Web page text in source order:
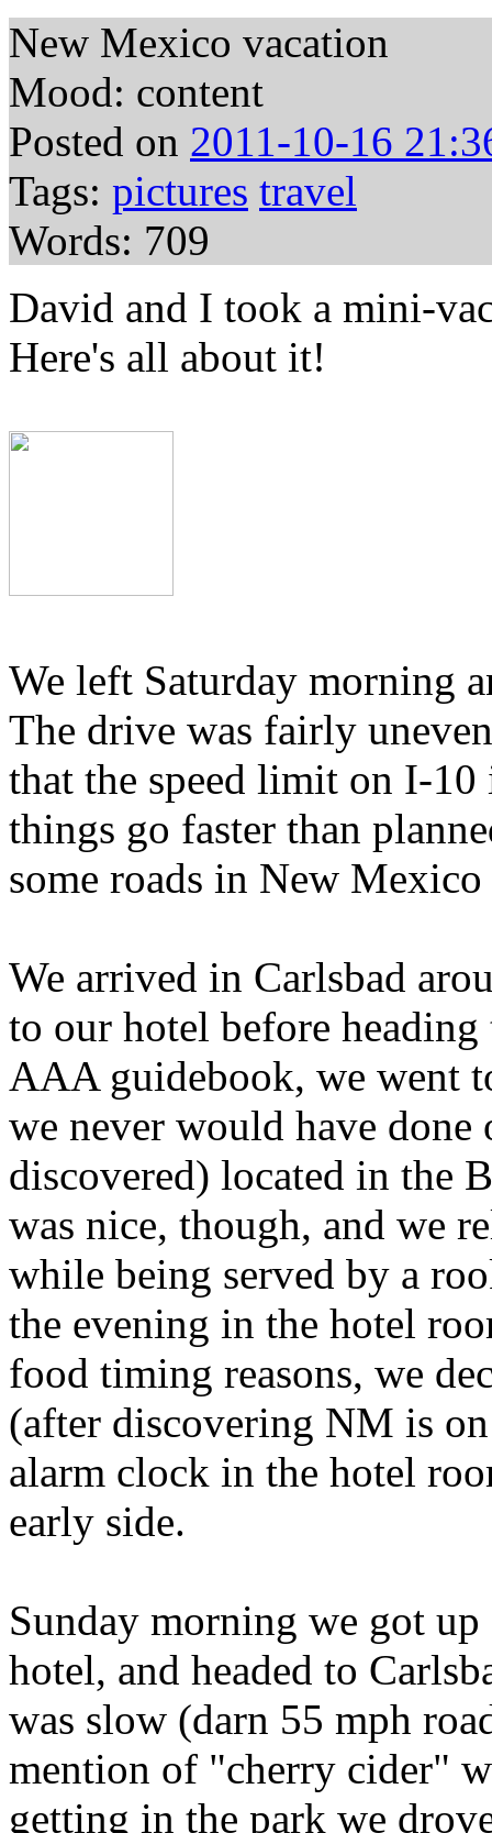
New Mexico vacation
Mood: content
Posted on 2011-10-16
Tags: pictures travel
Words: 709
David and I took a mini-
Here's all about it!
We left Saturday morning
The drive was fairly
that the speed limit on I-10
things go faster than
some roads in New
We arrived in Carlsbad
to our hotel before
AAA guidebook, we went
we never would have
discovered) located in the
was nice, though, and we
while being served by a
the evening in the hotel
food timing reasons, we
(after discovering NM is
alarm clock in the hotel
early side.
Sunday morning we got
hotel, and headed to
was slow (darn 55 mph
mention of "cherry cider"
getting in the park we